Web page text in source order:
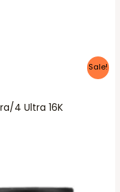
Sale!
4 Ultra 16K